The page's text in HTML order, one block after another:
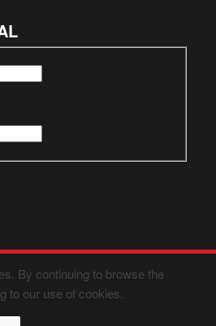
By continuing to browse the
to our use of cookies.